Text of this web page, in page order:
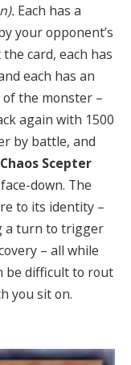
Each has a
your opponent’s
card, each has
each has an
the monster –
again with 1500
by battle, and
Chaos Scepter
down. The
to its identity –
a turn to trigger
– all while
be difficult to rout
you sit on.